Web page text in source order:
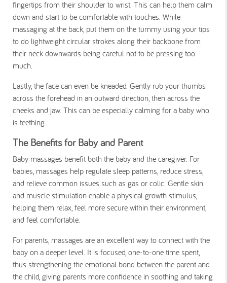
fingertips from their shoulder to wrist. This can help them calm
down and start to be comfortable with touches. While
massaging at the back, put them on the tummy using your tips
to do lightweight circular strokes along their backbone from
their neck downwards being careful not to be pressing too
much.
Lastly, the face can even be kneaded. Gently rub your thumbs
across the forehead in an outward direction, then across the
cheeks and jaw. This can be especially calming for a baby who
is teething.
The Benefits for Baby and Parent
Baby massages benefit both the baby and the caregiver. For
babies, massages help regulate sleep patterns, reduce stress,
and relieve common issues such as gas or colic. Gentle skin
and muscle stimulation enable a physical growth stimulus,
helping them relax, feel more secure within their environment,
and feel comfortable.
For parents, massages are an excellent way to connect with the
baby on a deeper level. It is focused, one-to-one time spent,
thus strengthening the emotional bond between the parent and
the child, giving parents more confidence in soothing and taking